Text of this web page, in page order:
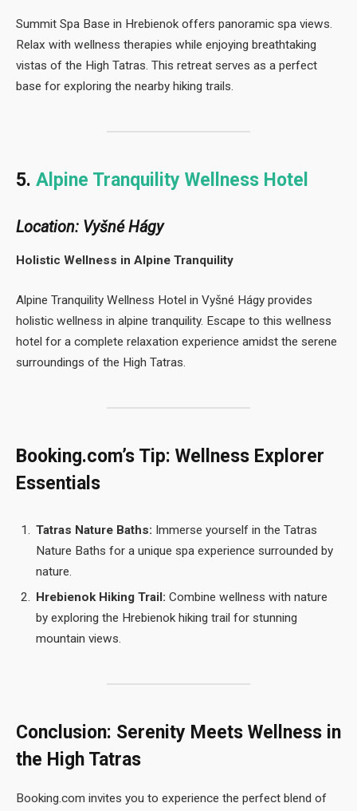
Summit Spa Base in Hrebienok offers panoramic spa views.
Relax with wellness therapies while enjoying breathtaking
vistas of the High Tatras. This retreat serves as a perfect
base for exploring the nearby hiking trails.
5. Alpine Tranquility Wellness Hotel
Location: Vyšné Hágy
Holistic Wellness in Alpine Tranquility
Alpine Tranquility Wellness Hotel in Vyšné Hágy provides
holistic wellness in alpine tranquility. Escape to this wellness
hotel for a complete relaxation experience amidst the serene
surroundings of the High Tatras.
Booking.com’s Tip: Wellness Explorer
Essentials
Tatras Nature Baths: Immerse yourself in the Tatras
Nature Baths for a unique spa experience surrounded by
nature.
Hrebienok Hiking Trail: Combine wellness with nature
by exploring the Hrebienok hiking trail for stunning
mountain views.
Conclusion: Serenity Meets Wellness in
the High Tatras
Booking.com invites you to experience the perfect blend of